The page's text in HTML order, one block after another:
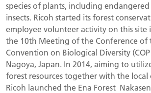
species of plants, including endangered
insects. Ricoh started its forest
employee volunteer activity on this site
the 10th Meeting of the Conference of
Convention on Biological Diversity
Nagoya, Japan. In 2014, aiming to
forest resources together with the local
Ricoh launched the Ena Forest